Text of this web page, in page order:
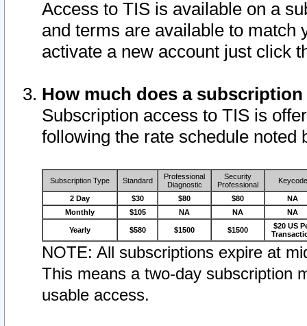
Access to TIS is available on a
and terms are available to match
activate a new account just click
How much does a
Subscription access to TIS is
following the rate schedule noted
Subscription Type Standard
Professional
Diagnostic
Security
Professional
Keycode
2 Day $30 $80 $80
NA
Monthly
$105 NA NA NA
Yearly $580 $1500 $1500
$20 US
NOTE: All subscriptions expire at
This means a two-day subscription
usable access.